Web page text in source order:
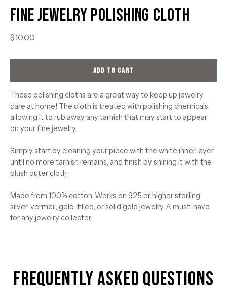
Fine Jewelry Polishing Cloth
$10.00
ADD TO CART
These polishing cloths are a great way to keep up jewelry
care at home! The cloth is treated with polishing chemicals,
allowing it to rub away any tarnish that may start to appear
on your fine jewelry.
Simply start by cleaning your piece with the white inner layer
until no more tarnish remains, and finish by shining it with the
plush outer cloth.
Made from 100% cotton. Works on 925 or higher sterling
silver, vermeil, gold-filled, or solid gold jewelry. A must-have
for any jewelry collector.
Frequently Asked Questions